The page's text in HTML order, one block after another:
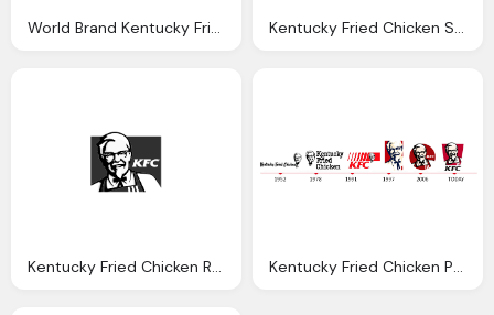
World Brand Kentucky Fried Chicken Png Logo Kentucky Fried Chicken Symbol Png Logo
Kentucky Fried Chicken Restuarente Png Logo Kentucky Fried Chicken Png Logo